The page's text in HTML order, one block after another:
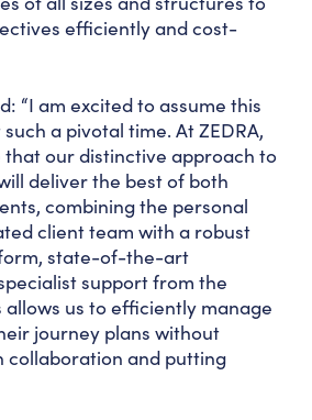
efficiently and cost-
“I am excited to assume this
a pivotal time. At ZEDRA,
our distinctive approach to
deliver the best of both
combining the personal
client team with a robust
state-of-the-art
support from the
allows us to efficiently manage
journey plans without
collaboration and putting